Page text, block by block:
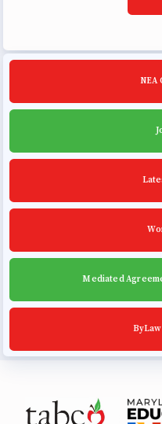
TABCO
NEA
Mediated